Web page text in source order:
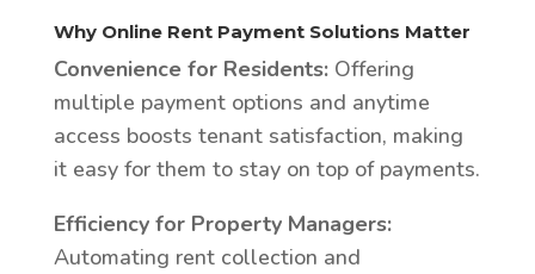
Why Online Rent Payment Solutions Matter
Convenience for Residents:Offering
multiple payment options and anytime
access boosts tenant satisfaction, making
it easy for them to stay on top of payments.
Efficiency for Property Managers:
Automating rent collection and